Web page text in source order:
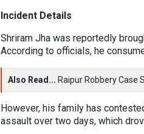
Incident Details
Shriram Jha was reportedly
According to officials, he
Also Read... Raipur Robbery Case
However, his family has
assault over two days, which